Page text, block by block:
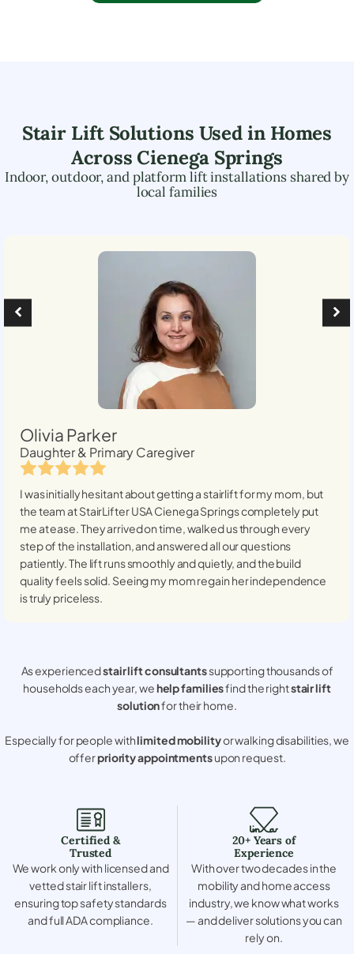
Stair Lift Solutions Used in Homes
AcrossCienega Springs
Indoor, outdoor, and platform lift installations shared by
local families
Olivia Parker
Daughter & Primary Caregiver
I was initially hesitant about getting a stairlift for my mom, but
the team at StairLifter USACienega Springscompletely put
me at ease. They arrived on time, walked us through every
step of the installation, and answered all our questions
patiently. The lift runs smoothly and quietly, and the build
quality feels solid. Seeing my mom regain her independence
is truly priceless.
As experiencedstair lift consultantssupporting thousands of
households each year, wehelp familiesfind the rightstair lift
solutionfor their home.
Especially for people withlimited mobilityor walking disabilities, we
offerpriority appointmentsupon request.
Certified &
Trusted
We work only with licensed and
vetted stair lift installers,
ensuring top safety standards
and full ADA compliance.
20+ Years of
Experience
With over two decades in the
mobility and home access
industry, we know what works
— and deliver solutions you can
rely on.